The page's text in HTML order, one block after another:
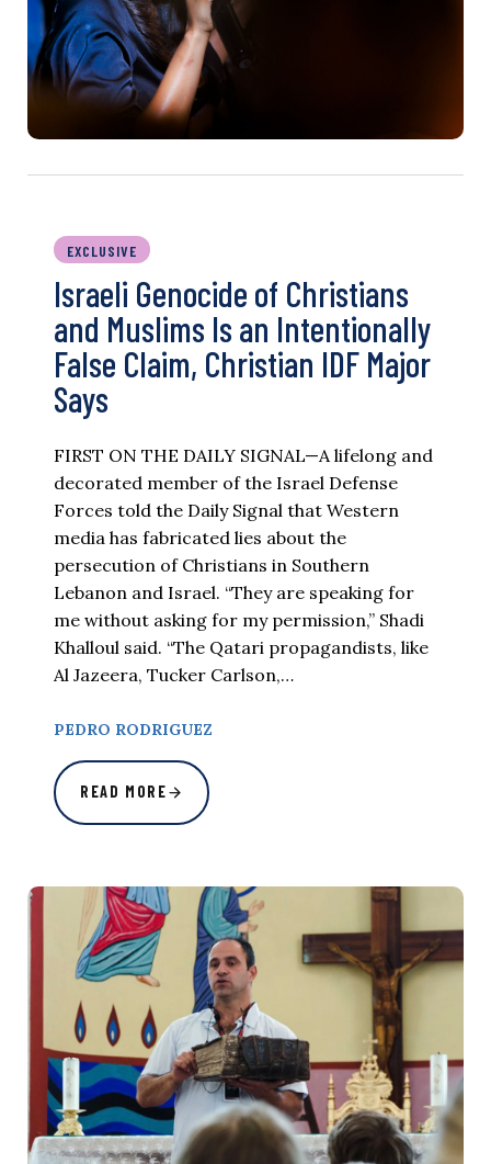
EXCLUSIVE
Israeli Genocide of Christians
and Muslims Is an Intentionally
False Claim, Christian IDF Major
Says
FIRST ON THE DAILY SIGNAL—A lifelong and
decorated member of the Israel Defense
Forces told the Daily Signal that Western
media has fabricated lies about the
persecution of Christians in Southern
Lebanon and Israel. “They are speaking for
me without asking for my permission,” Shadi
Khalloul said. “The Qatari propagandists, like
Al Jazeera, Tucker Carlson,…
PEDRO RODRIGUEZ
READ MORE